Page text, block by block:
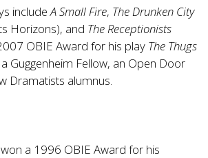
includeA Small Fire, The Drunken City
Horizons), and The Receptionists
OBIE Award for his play The Thugs
Guggenheim Fellow, an Open Door
Dramatists alumnus.
won a 1996 OBIE Award for his